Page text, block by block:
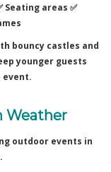
Seating areas ✅
bouncy castles and
younger guests
Weather
outdoor events in